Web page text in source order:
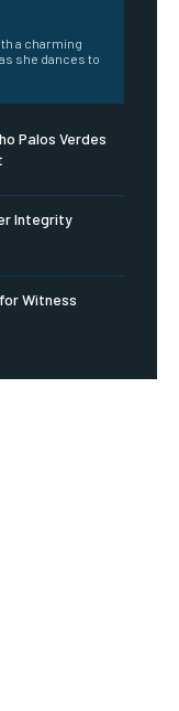
a charming
she dances to
Palos Verdes
Integrity
Witness